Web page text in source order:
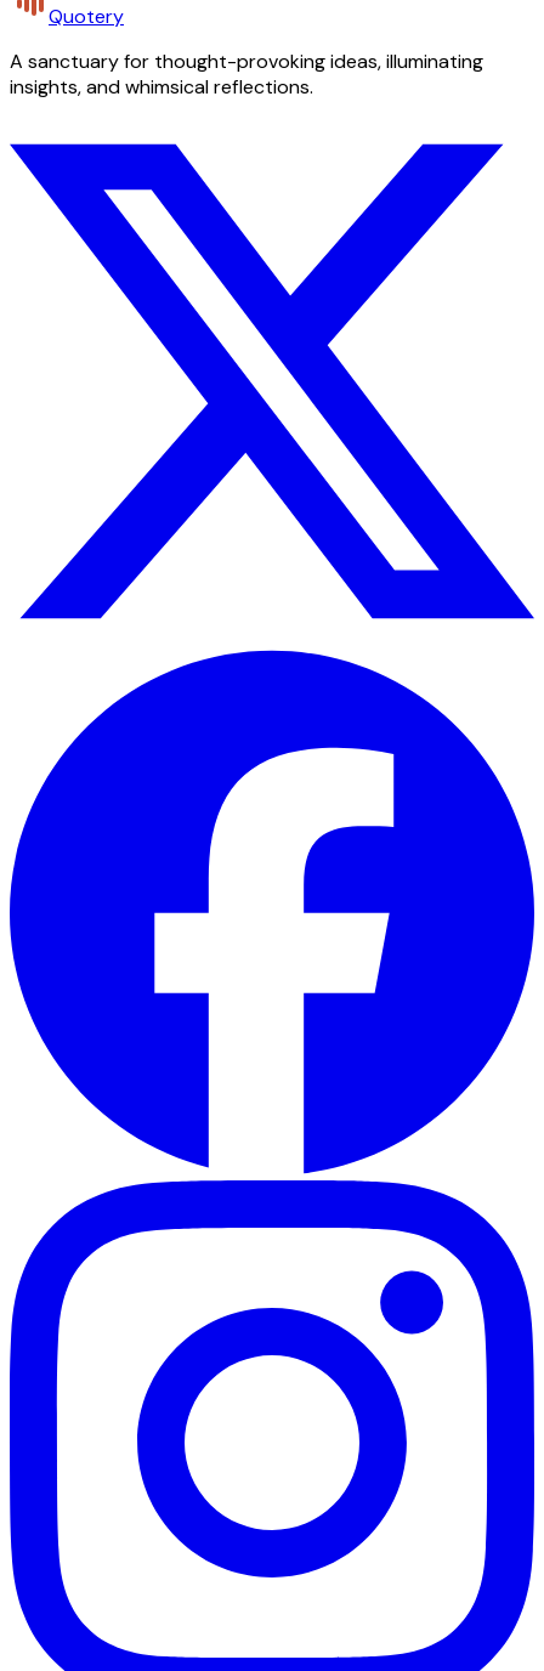
Quotery
A sanctuary for thought-provoking ideas, illuminating
insights, and whimsical reflections.